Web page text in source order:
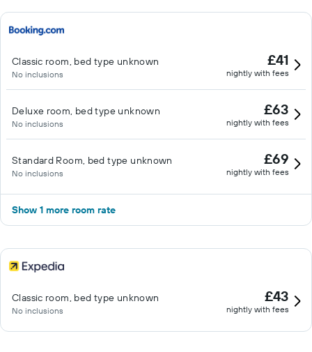
Classic room, bed type unknown
No inclusions
£41
nightly with fees
Deluxe room, bed type unknown
No inclusions
£63
nightly with fees
Standard Room, bed type unknown
No inclusions
£69
nightly with fees
Show 1 more room rate
Classic room, bed type unknown
No inclusions
£43
nightly with fees